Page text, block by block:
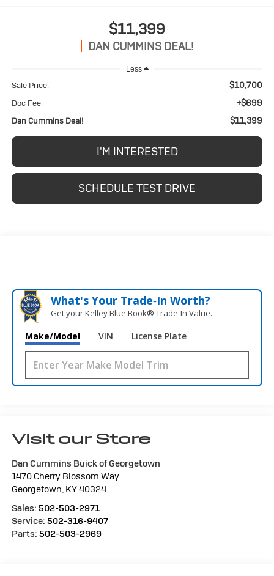
$11,399
DAN CUMMINS DEAL!
Less
Sale Price: $10,700
Doc Fee: +$699
Dan Cummins Deal! $11,399
I'M INTERESTED
SCHEDULE TEST DRIVE
What's Your Trade‑In Worth?
Get your Kelley Blue Book® Trade‑In Value.
Make/Model VIN License Plate
Visit our Store
Dan Cummins Buick of Georgetown
1470 Cherry Blossom Way
Georgetown KY40324
Sales: 502-503-2971
Service: 502-316-9407
Parts: 502-503-2969